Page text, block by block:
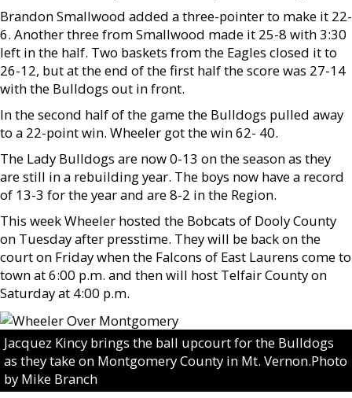
Brandon Smallwood added a three-pointer to make it 22-
6. Another three from Smallwood made it 25-8 with 3:30
left in the half. Two baskets from the Eagles closed it to
26-12, but at the end of the first half the score was 27-14
with the Bulldogs out in front.
In the second half of the game the Bulldogs pulled away
to a 22-point win. Wheeler got the win 62- 40.
The Lady Bulldogs are now 0-13 on the season as they
are still in a rebuilding year. The boys now have a record
of 13-3 for the year and are 8-2 in the Region.
This week Wheeler hosted the Bobcats of Dooly County
on Tuesday after presstime. They will be back on the
court on Friday when the Falcons of East Laurens come to
town at 6:00 p.m. and then will host Telfair County on
Saturday at 4:00 p.m.
Jacquez Kincy brings the ball upcourt for the Bulldogs
as they take on Montgomery County in Mt. Vernon.Photo
by Mike Branch